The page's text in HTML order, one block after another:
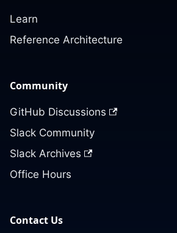
Learn
Reference Architecture
Community
GitHub Discussions
Slack Community
Slack Archives
Office Hours
Contact Us